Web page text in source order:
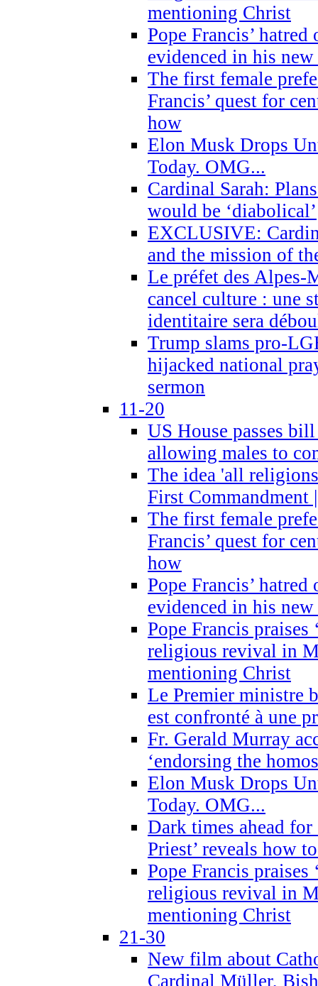
mentioning Christ
Pope Francis’
evidenced in his
The first female
Francis’ quest for
how
Elon Musk Drops
Today. OMG...
Cardinal Sarah:
would be ‘diabolical’
EXCLUSIVE:
and the mission of
Le préfet des Alpes-
cancel culture : une
identitaire sera
Trump slams pro-
hijacked national
sermon
11-20
US House passes
allowing males to
The idea 'all
First Commandment
The first female
Francis’ quest for
how
Pope Francis’
evidenced in his
Pope Francis praises
religious revival in
mentioning Christ
Le Premier ministre
est confronté à une
Fr. Gerald Murray
‘endorsing the
Elon Musk Drops
Today. OMG...
Dark times ahead
Priest’ reveals how
Pope Francis praises
religious revival in
mentioning Christ
21-30
New film about
Cardinal Müller,